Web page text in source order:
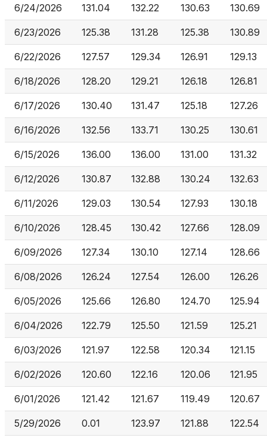
6/24/2026 131.04 132.22 130.63 130.69
6/23/2026 125.38 131.28 125.38 130.89
6/22/2026 127.57 129.34 126.91 129.13
6/18/2026 128.20 129.21 126.18 126.81
6/17/2026 130.40 131.47 125.18 127.26
6/16/2026 132.56 133.71 130.25 130.61
6/15/2026 136.00 136.00 131.00 131.32
6/12/2026 130.87 132.88 130.24 132.63
6/11/2026 129.03 130.54 127.93 130.18
6/10/2026 128.45 130.42 127.66 128.09
6/09/2026 127.34 130.10 127.14 128.66
6/08/2026 126.24 127.54 126.00 126.26
6/05/2026 125.66 126.80 124.70 125.94
6/04/2026 122.79 125.50 121.59 125.21
6/03/2026 121.97 122.58 120.34 121.15
6/02/2026 120.60 122.16 120.06 121.95
6/01/2026 121.42 121.67 119.49 120.67
5/29/2026 0.01 123.97 121.88 122.54